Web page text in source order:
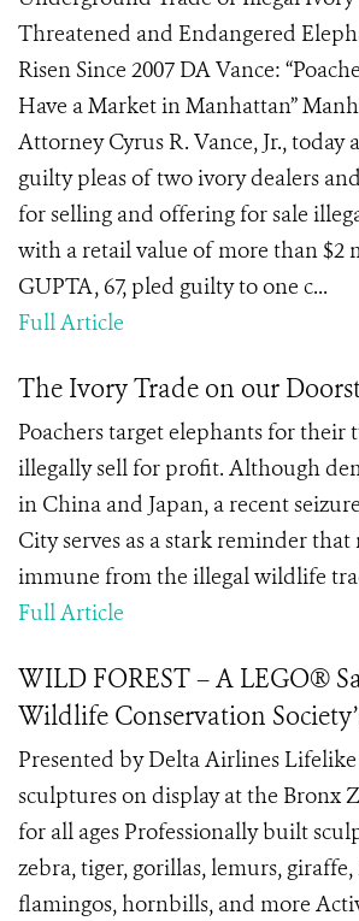
Threatened and Endangered
Risen Since 2007 DA Vance:
Have a Market in Manhattan”
Attorney Cyrus R. Vance, Jr., today
guilty pleas of two ivory dealers
for selling and offering for sale
with a retail value of more than $2
GUPTA, 67, pled guilty to one c...
Full Article
The Ivory Trade on our
Poachers target elephants for their
illegally sell for profit. Although
in China and Japan, a recent
City serves as a stark reminder that
immune from the illegal wildlife
Full Article
WILD FOREST – A LEGO®
Wildlife Conservation
Presented by Delta Airlines
sculptures on display at the Bronx
for all ages Professionally built
zebra, tiger, gorillas, lemurs,
flamingos, hornbills, and more